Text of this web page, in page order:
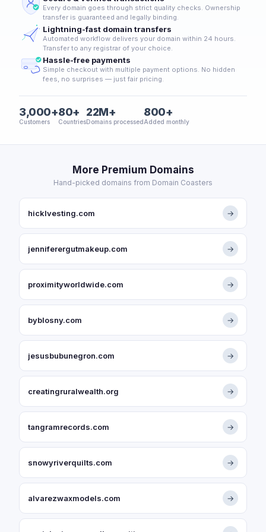
Every domain goes through strict quality checks. Ownership
transfer is guaranteed and legally binding.
Lightning-fast domain transfers
Automated workflow delivers your domain within 24 hours.
Transfer to any registrar of your choice.
Hassle-free payments
Simple checkout with multiple payment options. No hidden
fees, no surprises — just fair pricing.
3,000+
Customers
80+
Countries
22M+
Domains processed
800+
Added monthly
More Premium Domains
Hand-picked domains from Domain Coasters
hicklvesting.com →
jenniferergutmakeup.com →
proximityworldwide.com →
byblosny.com →
jesusbubunegron.com →
creatingruralwealth.org →
tangramrecords.com →
snowyriverquilts.com →
alvarezwaxmodels.com →